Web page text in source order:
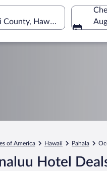
County, Hawaii, United
of America Hawaii Pahala
Hotel